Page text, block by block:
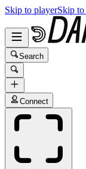
Skip to playerSkip to
Search
Connect